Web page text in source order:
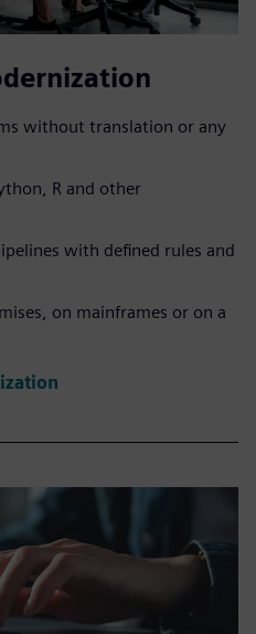
without translation or any
R and other
with defined rules and
on mainframes or on a